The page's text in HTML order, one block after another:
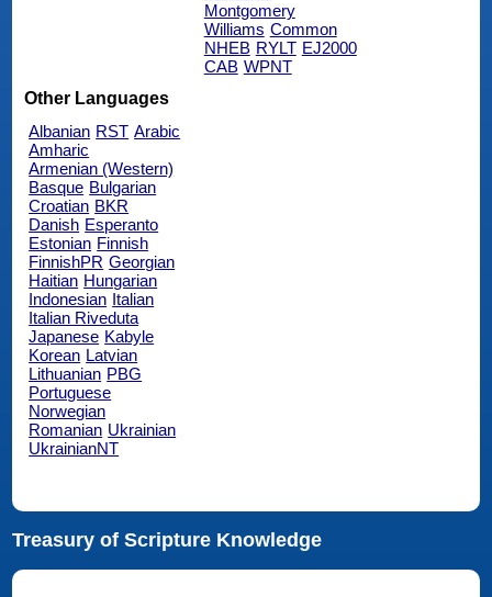
Montgomery
Williams Common
NHEB RYLT EJ2000
CAB WPNT
Other Languages
Albanian RST Arabic
Amharic
Armenian (Western)
Basque Bulgarian
Croatian BKR
Danish Esperanto
Estonian Finnish
FinnishPR Georgian
Haitian Hungarian
Indonesian Italian
Italian Riveduta
Japanese Kabyle
Korean Latvian
Lithuanian PBG
Portuguese
Norwegian
Romanian Ukrainian
UkrainianNT
Treasury of Scripture Knowledge